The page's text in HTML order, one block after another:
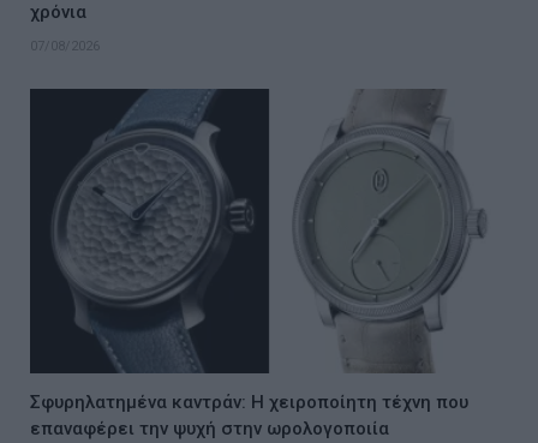
χρόνια
07/08/2026
Σφυρηλατημένα καντράν: Η χειροποίητη τέχνη που
επαναφέρει την ψυχή στην ωρολογοποιία